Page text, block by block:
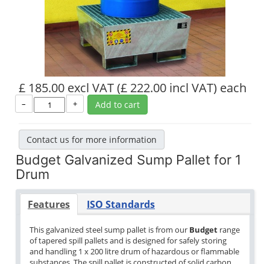
£ 185.00 excl VAT(£ 222.00 incl VAT) each
– + Add to cart
Contact us for more information
Budget Galvanized Sump Pallet for 1
Drum
Features ISO Standards
This galvanized steel sump pallet is from our Budget range
of tapered spill pallets and is designed for safely storing
and handling 1 x 200 litre drum of hazardous or flammable